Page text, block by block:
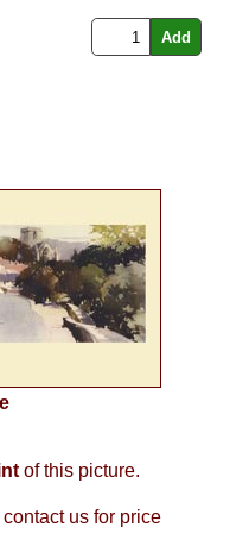
of this picture.
us for price